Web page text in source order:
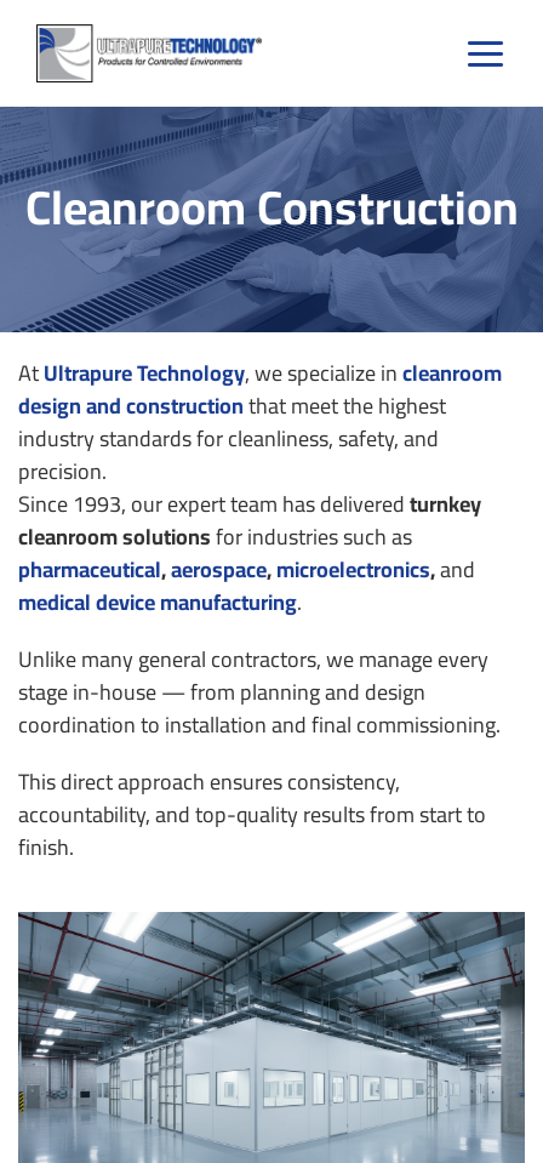
Skip
content
Cleanroom Construction
AtUltrapure Technology, we specialize incleanroom
design and constructionthat meet the highest
industry standards for cleanliness, safety, and
precision.
Since 1993, our expert team has deliveredturnkey
cleanroom solutionsfor industries such as
pharmaceutical,aerospace,microelectronics,and
medical device manufacturing.
Unlike many general contractors, we manage every
stage in-house — from planning and design
coordination to installation and final commissioning.
This direct approach ensures consistency,
accountability, and top-quality results from start to
finish.